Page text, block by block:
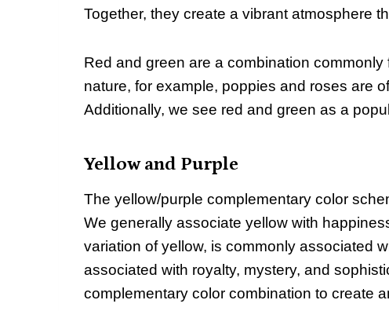
Together, they create a vibrant atmosphere
Red and green are a combination
nature, for example, poppies and roses are
Additionally, we see red and green as a
Yellow and Purple
The yellow/purple complementary color
We generally associate yellow with
variation of yellow, is commonly associated
associated with royalty, mystery, and
complementary color combination to create